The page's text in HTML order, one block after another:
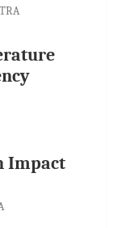
Impact